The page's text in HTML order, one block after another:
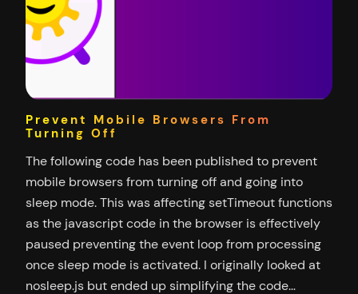
Prevent Mobile Browsers From
Turning Off
The following code has been published to prevent
mobile browsers from turning off and going into
sleep mode. This was affecting setTimeout functions
as the javascript code in the browser is effectively
paused preventing the event loop from processing
once sleep mode is activated. I originally looked at
nosleep.js but ended up simplifying the code…